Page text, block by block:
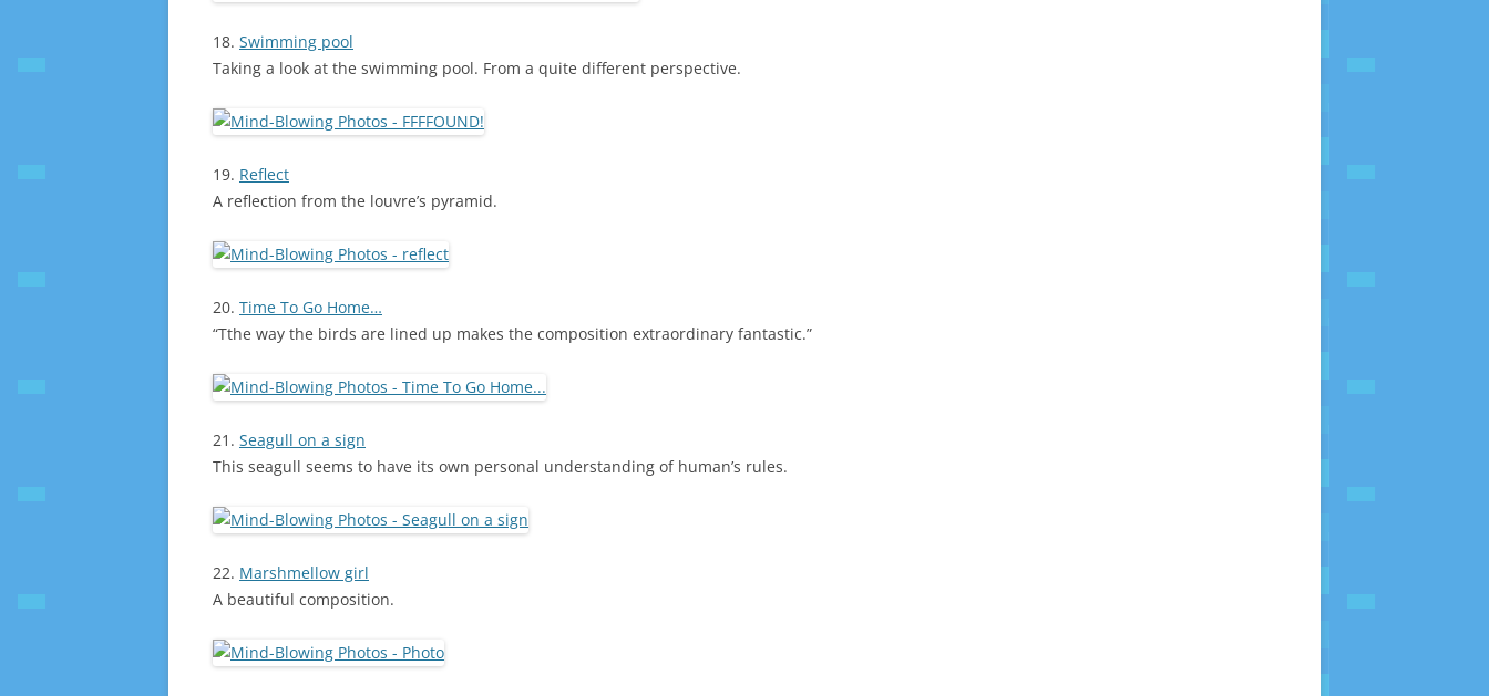
18. Swimming pool
Taking a look at the swimming pool. From a quite different perspective.
19. Reflect
A reflection from the louvre’s pyramid.
20. Time To Go Home…
“Tthe way the birds are lined up makes the composition extraordinary fantastic.”
21. Seagull on a sign
This seagull seems to have its own personal understanding of human’s rules.
22. Marshmellow girl
A beautiful composition.